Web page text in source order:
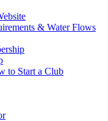
& Water Flows
to Start a Club